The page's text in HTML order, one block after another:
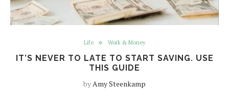
Life Work & Money
IT’S NEVER TO LATE TO START SAVING. USE
THIS GUIDE
byAmy Steenkamp